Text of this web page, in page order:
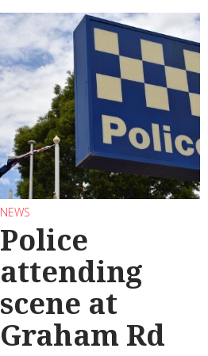
NEWS
Police
attending
scene at
Graham Rd